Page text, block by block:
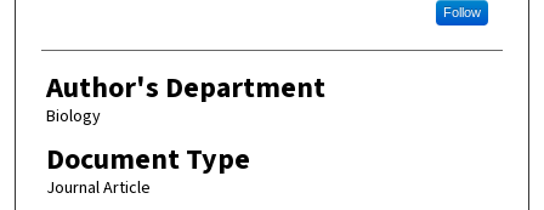
Follow
Author's Department
Biology
Document Type
Journal Article